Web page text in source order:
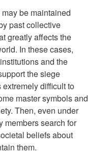
be maintained
past collective
greatly affects the
In these cases,
and the
the siege
difficult to
master symbols and
Then, even under
members search for
beliefs about
them.